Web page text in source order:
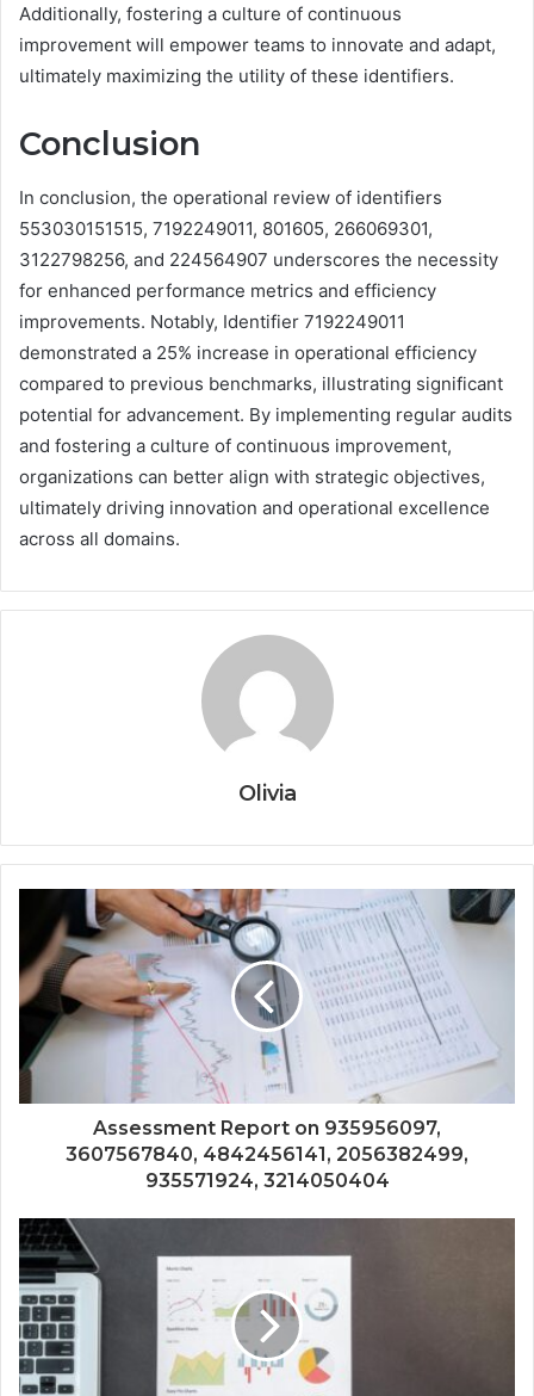
Additionally, fostering a culture of continuous
improvement will empower teams to innovate and adapt,
ultimately maximizing the utility of these identifiers.
Conclusion
In conclusion, the operational review of identifiers
553030151515, 7192249011, 801605, 266069301,
3122798256, and 224564907 underscores the necessity
for enhanced performance metrics and efficiency
improvements. Notably, Identifier 7192249011
demonstrated a 25% increase in operational efficiency
compared to previous benchmarks, illustrating significant
potential for advancement. By implementing regular audits
and fostering a culture of continuous improvement,
organizations can better align with strategic objectives,
ultimately driving innovation and operational excellence
across all domains.
Olivia
Assessment Report on 935956097,
3607567840, 4842456141, 2056382499,
935571924, 3214050404